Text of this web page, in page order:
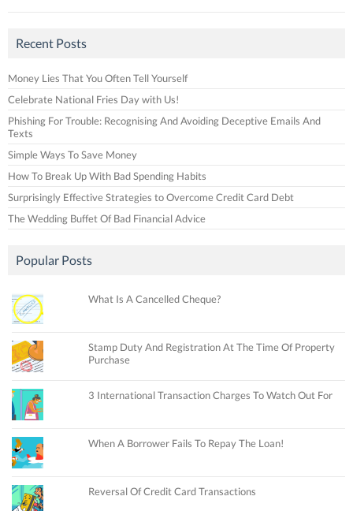
Recent Posts
Money Lies That You Often Tell Yourself
Celebrate National Fries Day with Us!
Phishing For Trouble: Recognising And Avoiding Deceptive Emails And
Texts
Simple Ways To Save Money
How To Break Up With Bad Spending Habits
Surprisingly Effective Strategies to Overcome Credit Card Debt
The Wedding Buffet Of Bad Financial Advice
Popular Posts
What Is A Cancelled Cheque?
Stamp Duty And Registration At The Time Of Property
Purchase
3 International Transaction Charges To Watch Out For
When A Borrower Fails To Repay The Loan!
Reversal Of Credit Card Transactions